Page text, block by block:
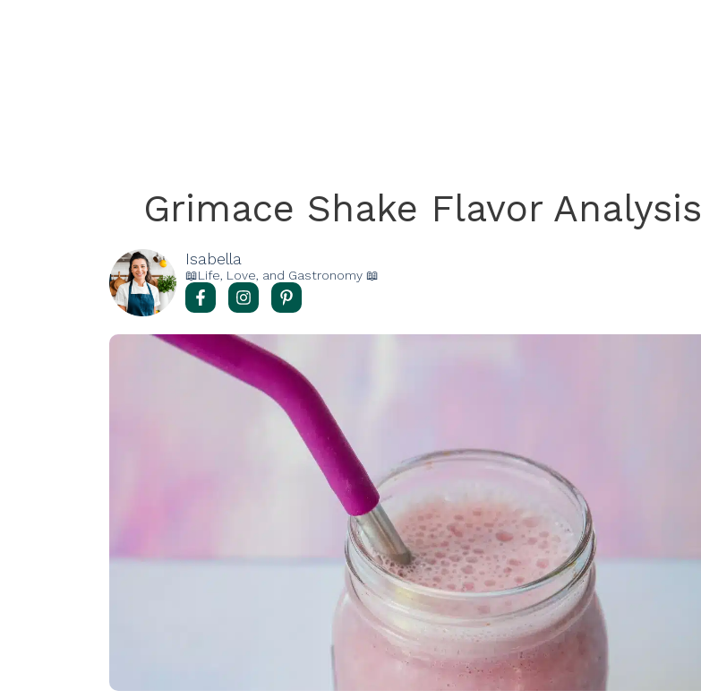
Grimace Shake Flavor Analysis
Isabella
📖Life, Love, and Gastronomy 📖